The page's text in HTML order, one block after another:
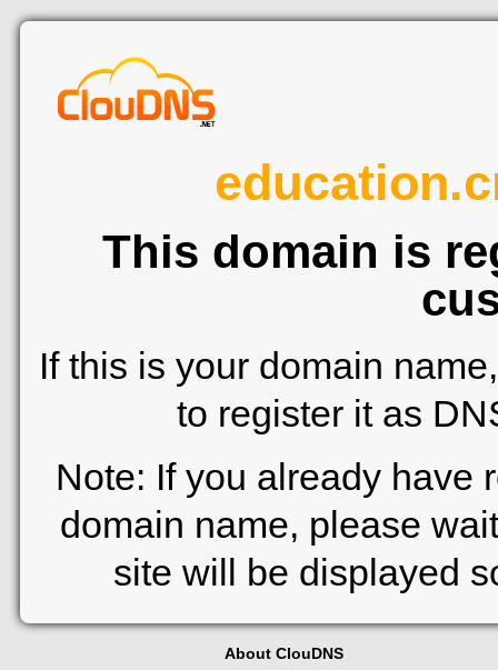
This domain is
If this is your domain
to register it as
Note: If you already have
domain name, please
site will be displayed
About ClouDNS